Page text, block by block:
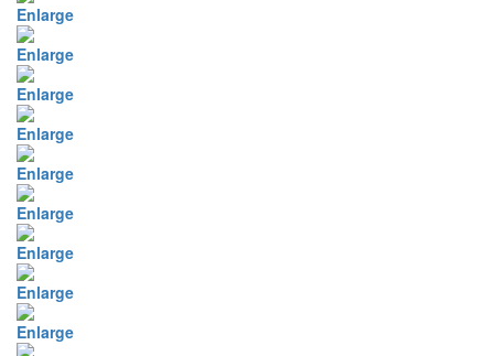
Enlarge
Enlarge
Enlarge
Enlarge
Enlarge
Enlarge
Enlarge
Enlarge
Enlarge